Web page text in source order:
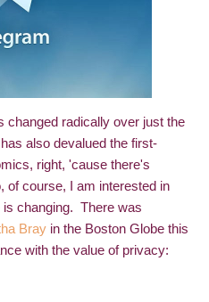
changed radically over just the
also devalued the first-
right, 'cause there's
of course, I am interested in
changing. There was
Bray in the Boston Globe this
with the value of privacy: